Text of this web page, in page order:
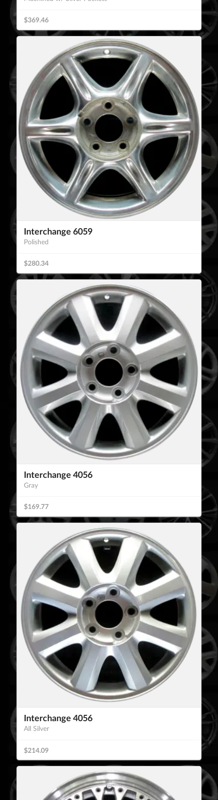
$369.46
Interchange 6059
Polished
$280.34
Interchange 4056
Gray
$169.77
Interchange 4056
All Silver
$214.09